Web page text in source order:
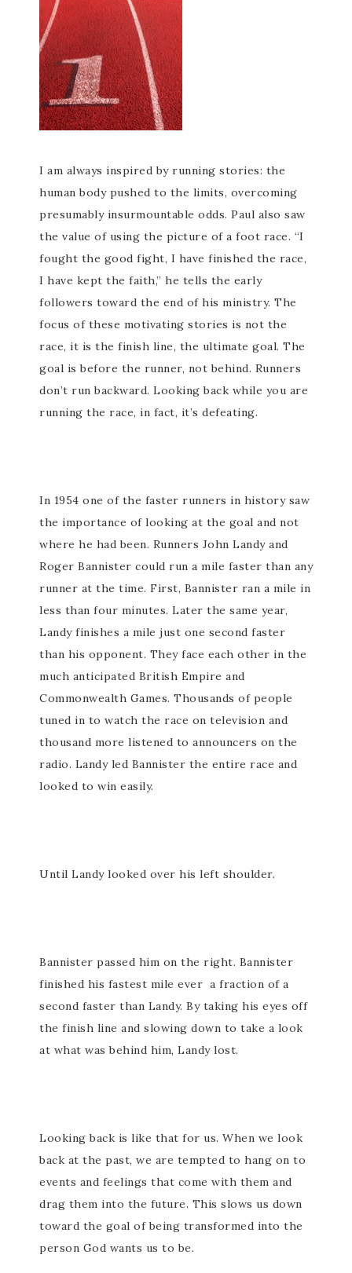
I am always inspired by running stories: the
human body pushed to the limits, overcoming
presumably insurmountable odds. Paul also saw
the value of using the picture of a foot race. “I
fought the good fight, I have finished the race,
I have kept the faith,” he tells the early
followers toward the end of his ministry. The
focus of these motivating stories is not the
race, it is the finish line, the ultimate goal. The
goal is before the runner, not behind. Runners
don’t run backward. Looking back while you are
running the race, in fact, it’s defeating.
In 1954 one of the faster runners in history saw
the importance of looking at the goal and not
where he had been. Runners John Landy and
Roger Bannister could run a mile faster than any
runner at the time. First, Bannister ran a mile in
less than four minutes. Later the same year,
Landy finishes a mile just one second faster
than his opponent. They face each other in the
much anticipated British Empire and
Commonwealth Games. Thousands of people
tuned in to watch the race on television and
thousand more listened to announcers on the
radio. Landy led Bannister the entire race and
looked to win easily.
Until Landy looked over his left shoulder.
Bannister passed him on the right. Bannister
finished his fastest mile ever a fraction of a
second faster than Landy. By taking his eyes off
the finish line and slowing down to take a look
at what was behind him, Landy lost.
Looking back is like that for us. When we look
back at the past, we are tempted to hang on to
events and feelings that come with them and
drag them into the future. This slows us down
toward the goal of being transformed into the
person God wants us to be.